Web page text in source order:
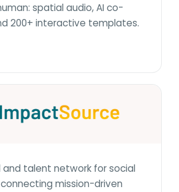
spatial audio, AI co-
200+ interactive templates.
and talent network for social
mission-driven